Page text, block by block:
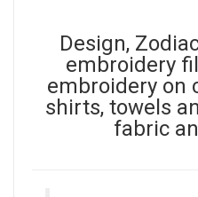
Design,
embroidery
embroidery on
shirts, towels
fabric